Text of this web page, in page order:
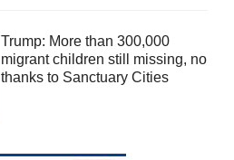
Trump: More than 300,000
migrant children still missing, no
thanks to Sanctuary Cities